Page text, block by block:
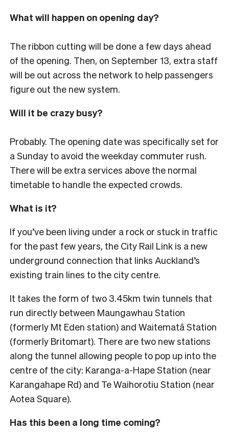
What will happen on opening day?
The ribbon cutting will be done a few days ahead
of the opening. Then, on September 13, extra staff
will be out across the network to help passengers
figure out the new system.
Will it be crazy busy?
Probably. The opening date was specifically set for
a Sunday to avoid the weekday commuter rush.
There will be extra services above the normal
timetable to handle the expected crowds.
What is it?
If you’ve been living under a rock or stuck in traffic
for the past few years, the City Rail Link is a new
underground connection that links Auckland’s
existing train lines to the city centre.
It takes the form of two 3.45km twin tunnels that
run directly between Maungawhau Station
(formerly Mt Eden station) and Waitematā Station
(formerly Britomart). There are two new stations
along the tunnel allowing people to pop up into the
centre of the city: Karanga-a-Hape Station (near
Karangahape Rd) and Te Waihorotiu Station (near
Aotea Square).
Has this been a long time coming?